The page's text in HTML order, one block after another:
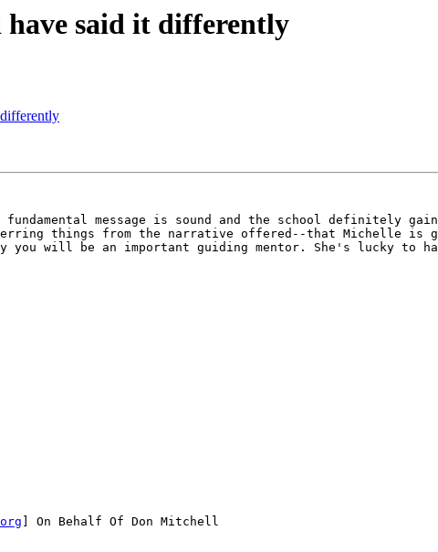
said it differently
message is sound and the school definitely
things from the narrative offered--that Michelle is
will be an important guiding mentor. She's lucky to
] On Behalf Of Don Mitchell